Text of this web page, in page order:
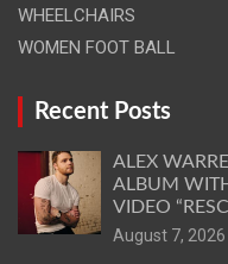
WHEELCHAIRS
WOMEN FOOT BALL
Recent Posts
ALEX
ALBUM
VIDEO
August 7, 2026